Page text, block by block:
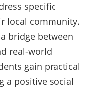
specific
local community.
bridge between
real-world
gain practical
a positive social